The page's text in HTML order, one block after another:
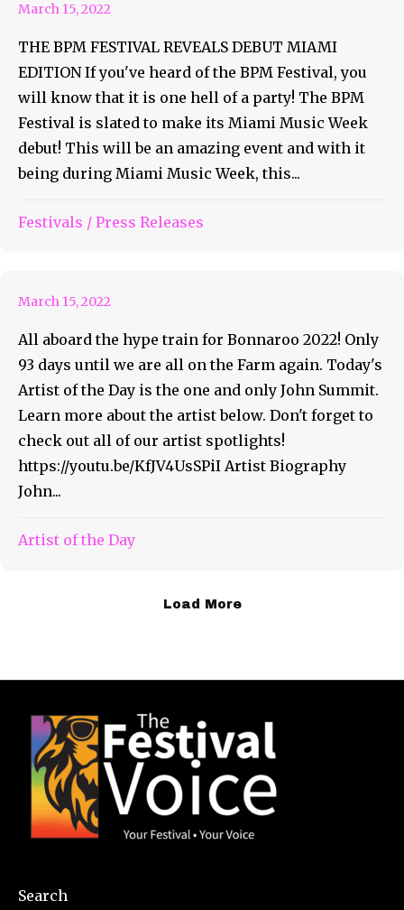
March 15, 2022
THE BPM FESTIVAL REVEALS DEBUT MIAMI
EDITION If you've heard of the BPM Festival, you
will know that it is one hell of a party! The BPM
Festival is slated to make its Miami Music Week
debut! This will be an amazing event and with it
being during Miami Music Week, this...
Festivals / Press Releases
Bonnaroo Artist of the Day
March 15, 2022
All aboard the hype train for Bonnaroo 2022! Only
93 days until we are all on the Farm again. Today's
Artist of the Day is the one and only John Summit.
Learn more about the artist below. Don't forget to
check out all of our artist spotlights!
https://youtu.be/KfJV4UsSPiI Artist Biography
John...
Artist of the Day
Load More
Search